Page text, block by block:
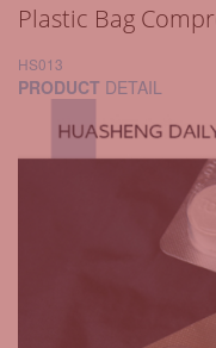
Plastic Bag
HS013
PRODUCT DETAIL